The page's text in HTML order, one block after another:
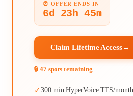
⏰ OFFER ENDS IN
6d 23h 45m
Claim Lifetime Access→
🔒 47 spots remaining
✓ 300 min HyperVoice TTS/month